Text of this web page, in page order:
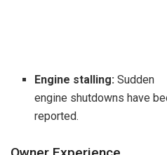
Engine stalling: Sudden
engine shutdowns have
reported.